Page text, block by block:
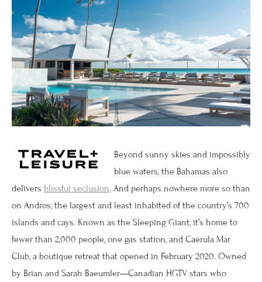
Beyond sunny skies and impossibly
blue waters, the Bahamas also
delivers blissful seclusion. And perhaps nowhere more so than
on Andros, the largest and least inhabited of the country’s 700
islands and cays. Known as the Sleeping Giant, it’s home to
fewer than 2,000 people, one gas station, and Caerula Mar
Club, a boutique retreat that opened in February 2020. Owned
by Brian and Sarah Baeumler—Canadian HGTV stars who